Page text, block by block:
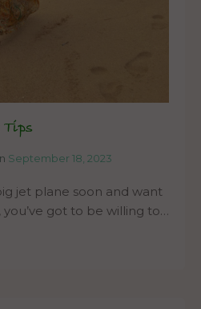
September 18, 2023
jet plane soon and want
got to be willing to…